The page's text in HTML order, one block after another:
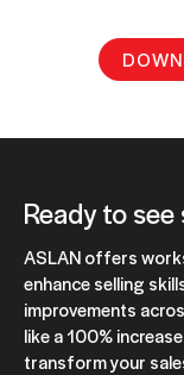
Ready to
ASLAN offers
enhance selling
improvements
like a 100%
transform your